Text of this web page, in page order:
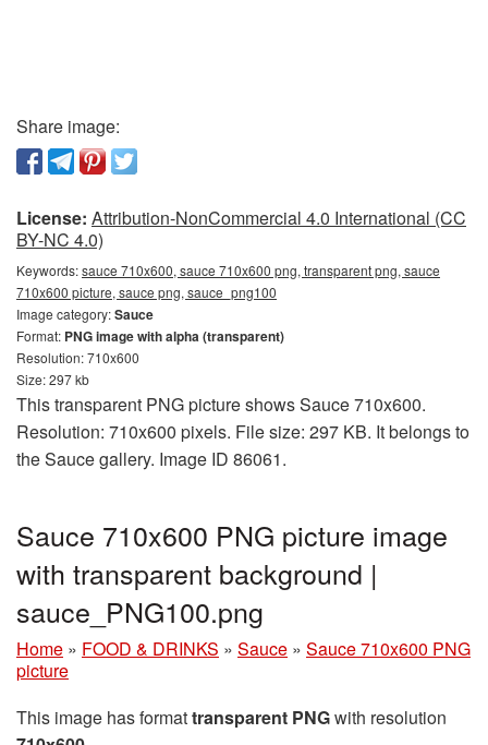
Share image:
License: Attribution-NonCommercial 4.0 International (CC
BY-NC 4.0)
Keywords:sauce 710x600, sauce 710x600 png, transparent png, sauce
710x600 picture, sauce png, sauce_png100
Image category:Sauce
Format: PNG image with alpha (transparent)
Resolution: 710x600
Size: 297 kb
This transparent PNG picture shows Sauce 710x600.
Resolution: 710x600 pixels. File size: 297 KB. It belongs to
the Sauce gallery. Image ID 86061.
Sauce 710x600 PNG picture image
with transparent background |
sauce_PNG100.png
Home » FOOD & DRINKS » Sauce » Sauce 710x600 PNG
picture
This image has formattransparent PNGwith resolution